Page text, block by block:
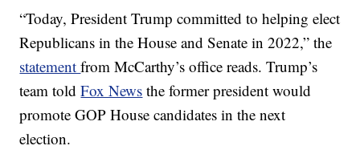
“Today, President Trump committed to helping elect
Republicans in the House and Senate in 2022,” the
statementfrom McCarthy’s office reads. Trump’s
team toldFox News the former president would
promote GOP House candidates in the next
election.